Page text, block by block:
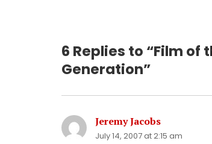
6 Replies to “Film of
Generation”
Jeremy Jacobs
July 14, 2007 at 2:15 am